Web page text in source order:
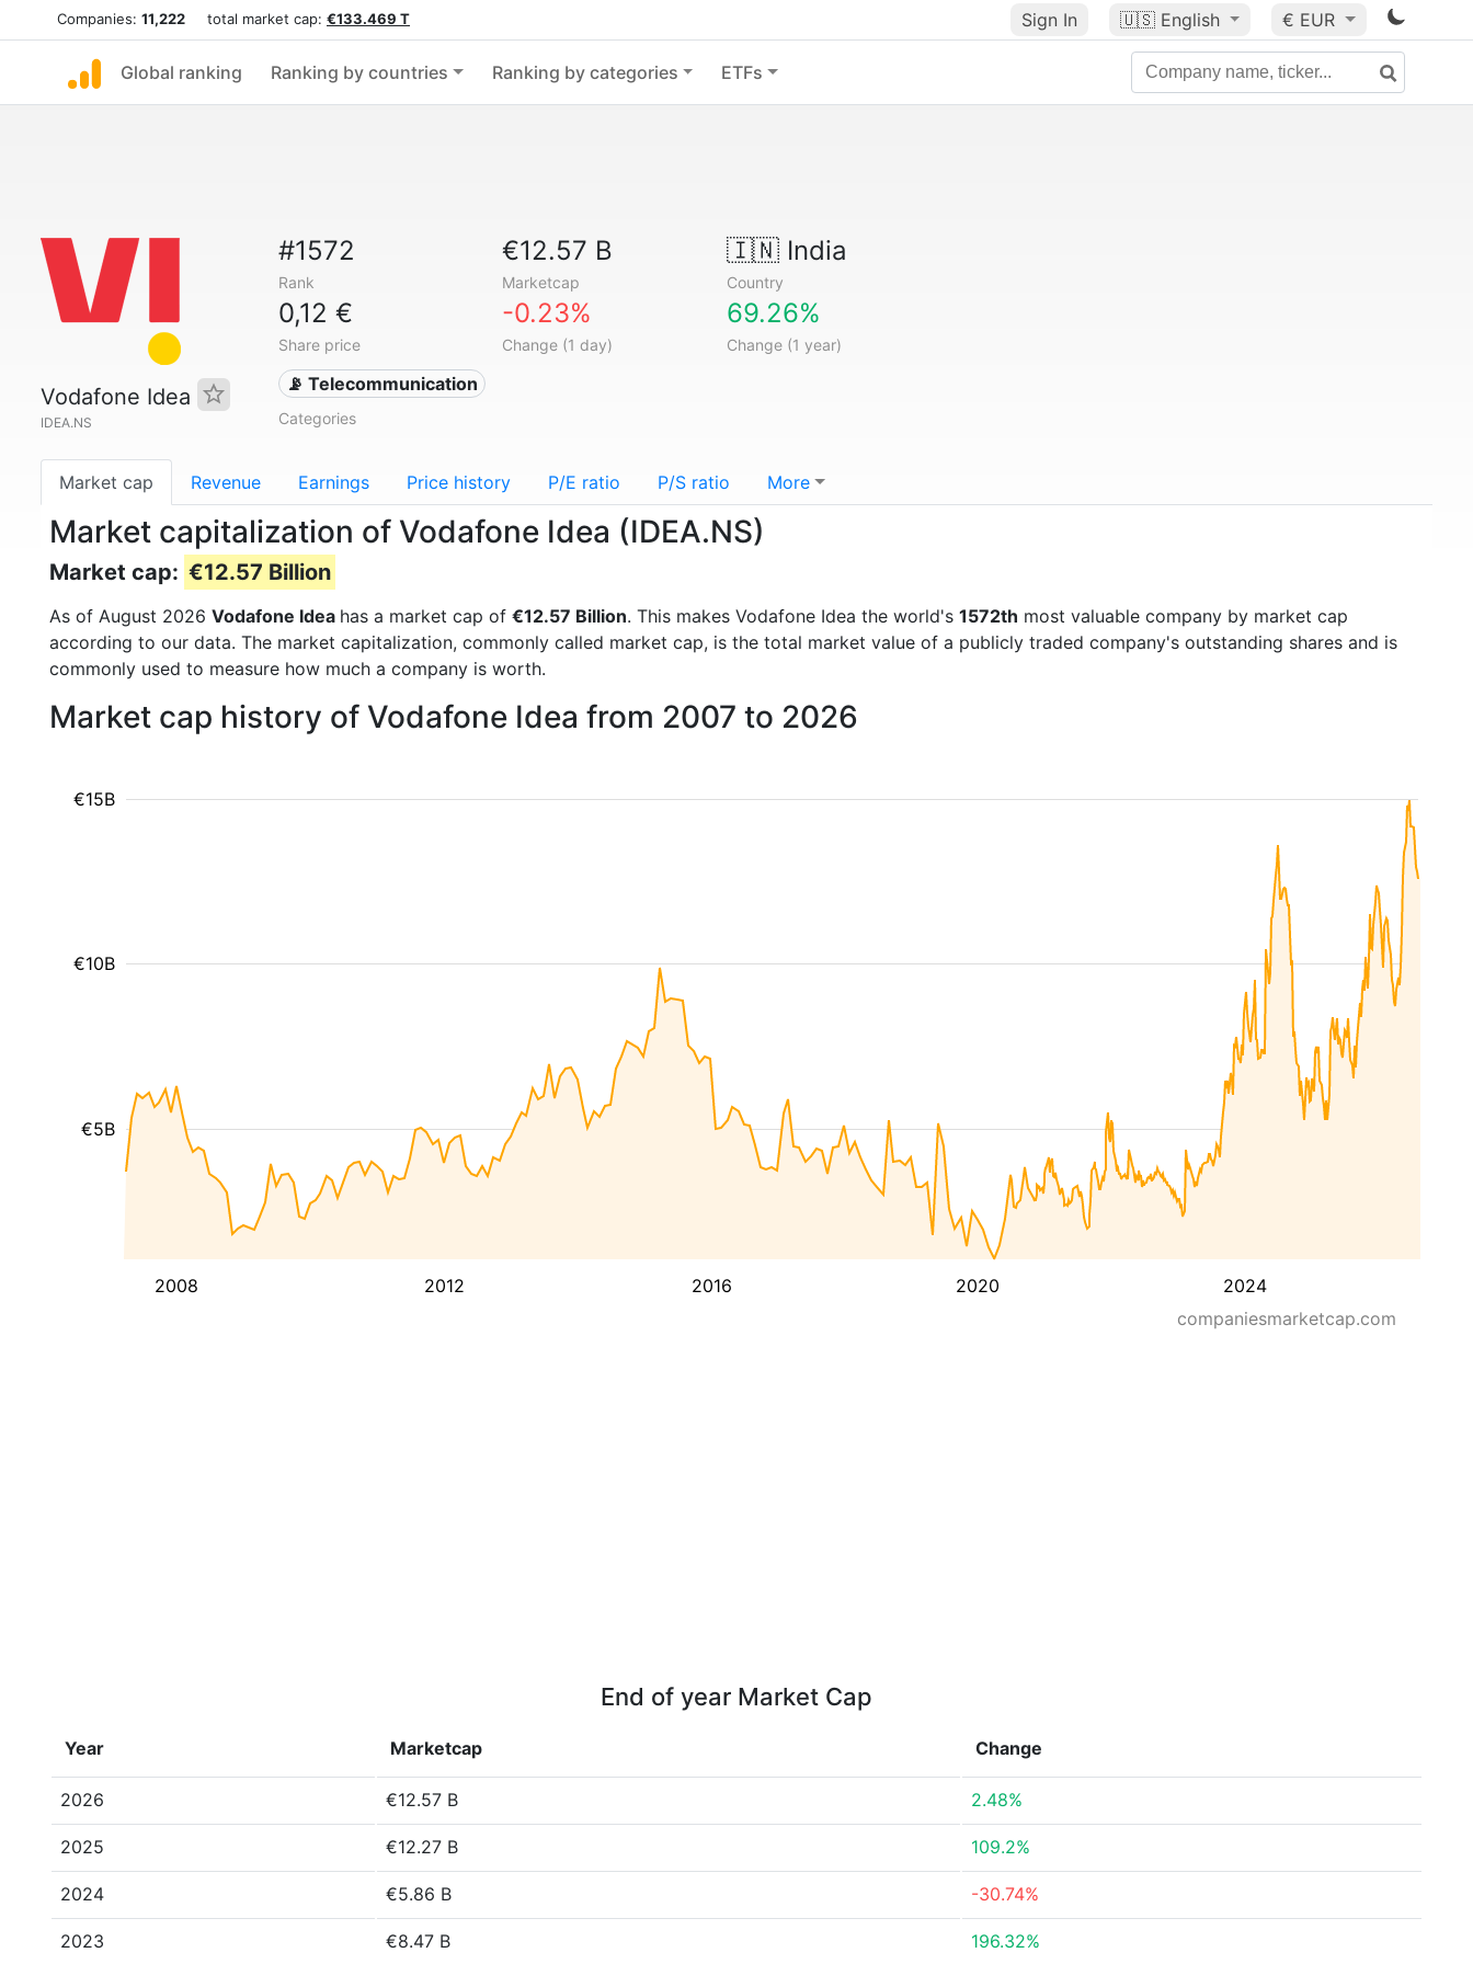
Companies: 11,222 total market cap: €133.469 T Sign In 🇺🇸 English € EUR
Global ranking Ranking by countries Ranking by categories ETFs
Vodafone Idea
IDEA.NS
#1572
Rank
€12.57 B
Marketcap
🇮🇳India
Country
0,12 €
Share price
-0.23%
Change (1 day)
69.26%
Change (1 year)
📡 Telecommunication
Categories
Market cap Revenue Earnings Price history P/E ratio P/S ratio More
Market capitalization of Vodafone Idea (IDEA.NS)
Market cap: €12.57 Billion
As of August 2026 Vodafone Idea has a market cap of €12.57 Billion. This makes Vodafone Idea the world's 1572th most valuable company by market cap
according to our data. The market capitalization, commonly called market cap, is the total market value of a publicly traded company's outstanding shares and is
commonly used to measure how much a company is worth.
Market cap history of Vodafone Idea from 2007 to 2026
2008 2012 2016 2020 2024
€5B
€10B
€15B
companiesmarketcap.com
End of year Market Cap
Year Marketcap Change
2026 €12.57 B 2.48%
2025 €12.27 B 109.2%
2024 €5.86 B -30.74%
2023 €8.47 B 196.32%